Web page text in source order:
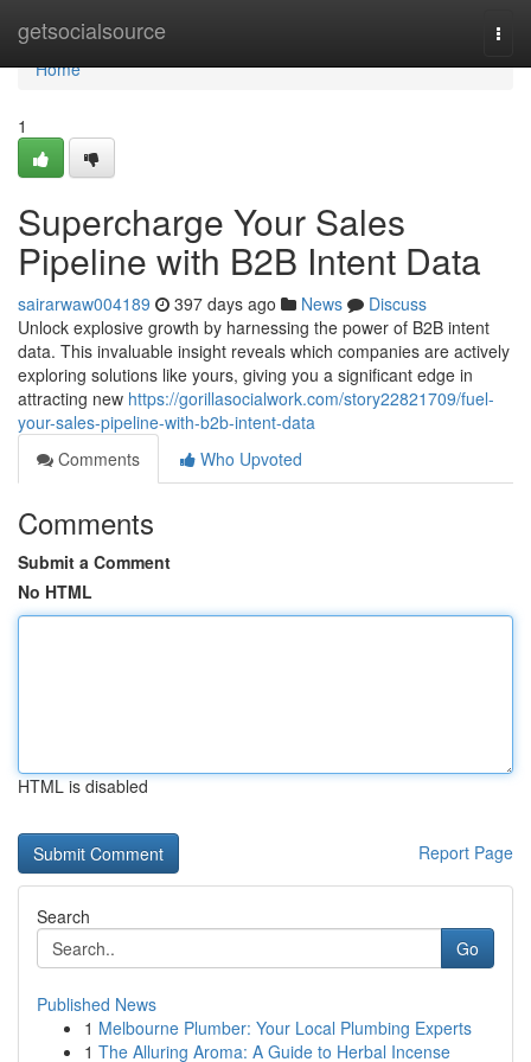
getsocialsource
Home
Home
1
Supercharge Your Sales
Pipeline with B2B Intent Data
sairarwaw004189 397 days ago News
Discuss
Unlock explosive growth by harnessing the power of B2B intent
data. This invaluable insight reveals which companies are actively
exploring solutions like yours, giving you a significant edge in
attracting new https://gorillasocialwork.com/story22821709/fuel-
your-sales-pipeline-with-b2b-intent-data
Comments
Who Upvoted
Comments
Submit a Comment
No HTML
HTML is disabled
Report Page
Search
Go
Published News
1 Melbourne Plumber: Your Local Plumbing Experts
1 The Alluring Aroma: A Guide to Herbal Incense